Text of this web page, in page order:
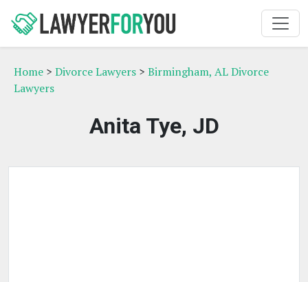
Home > Divorce Lawyers > Birmingham, AL Divorce
Lawyers
Anita Tye, JD